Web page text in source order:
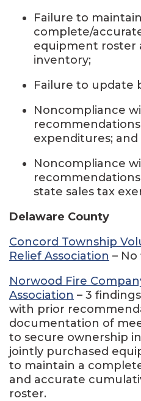
Failure to
complete/
equipment roster
inventory;
Failure to update
Noncompliance
expenditures; and
Noncompliance
state sales tax
Delaware County
Concord Township
Relief Association –
Norwood Fire
Association – 3
with prior
documentation of
to secure ownership
jointly purchased
to maintain a
and accurate
roster.